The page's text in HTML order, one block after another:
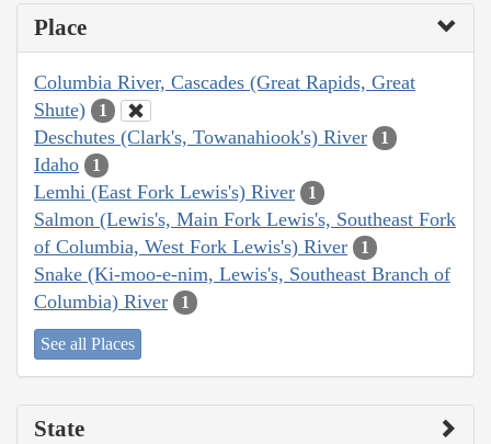
Place
Columbia River, Cascades (Great Rapids, Great
Shute)
1
Deschutes (Clark's, Towanahiook's) River 1
Idaho 1
Lemhi (East Fork Lewis's) River 1
Salmon (Lewis's, Main Fork Lewis's, Southeast Fork
of Columbia, West Fork Lewis's) River
1
Snake (Ki-moo-e-nim, Lewis's, Southeast Branch of
Columbia) River
1
See all Places
State